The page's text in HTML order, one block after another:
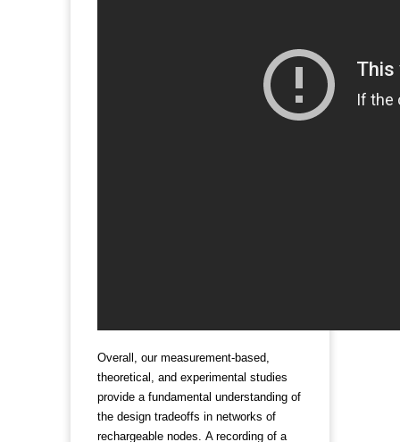
Overall, our measurement-based,
theoretical, and experimental studies
provide a fundamental understanding of
the design tradeoffs in networks of
rechargeable nodes. A recording of a